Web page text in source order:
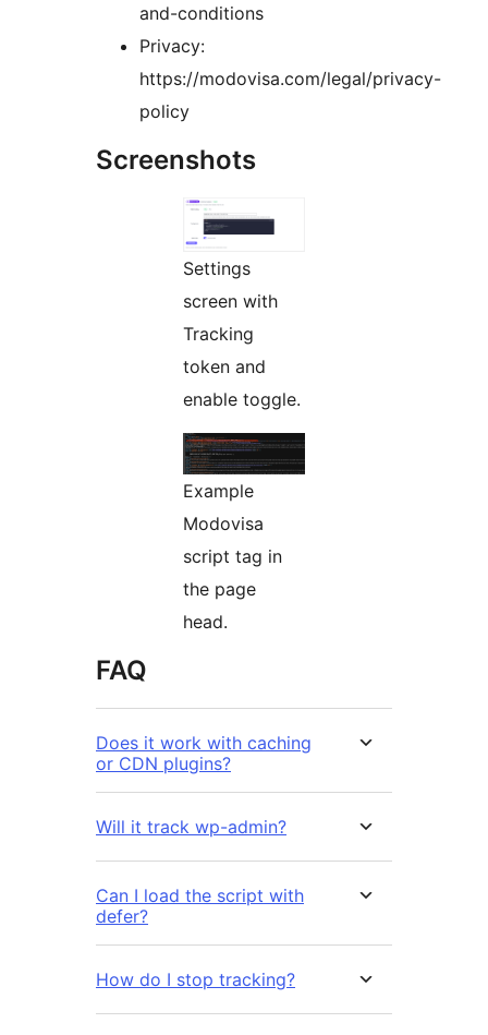
and-conditions
Privacy:
https://modovisa.com/legal/privacy-
policy
Screenshots
Settings
screen with
Tracking
token and
enable toggle.
Example
Modovisa
script tag in
the page
head.
FAQ
Does it work with caching
or CDN plugins?
Will it track wp-admin?
Can I load the script with
defer?
How do I stop tracking?